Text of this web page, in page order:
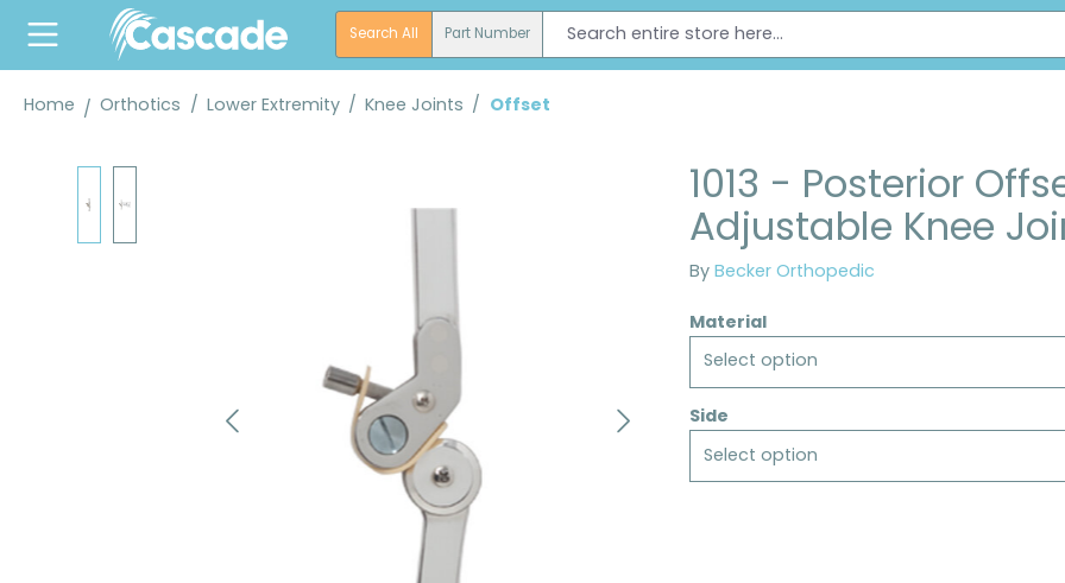
Skip to main navigation
Search All Part Number
Home Orthotics / Lower Extremity / Knee Joints / Offset
1013 - Posterior
Adjustable Knee
By Becker Orthopedic
Material
Select option
Side
Select option